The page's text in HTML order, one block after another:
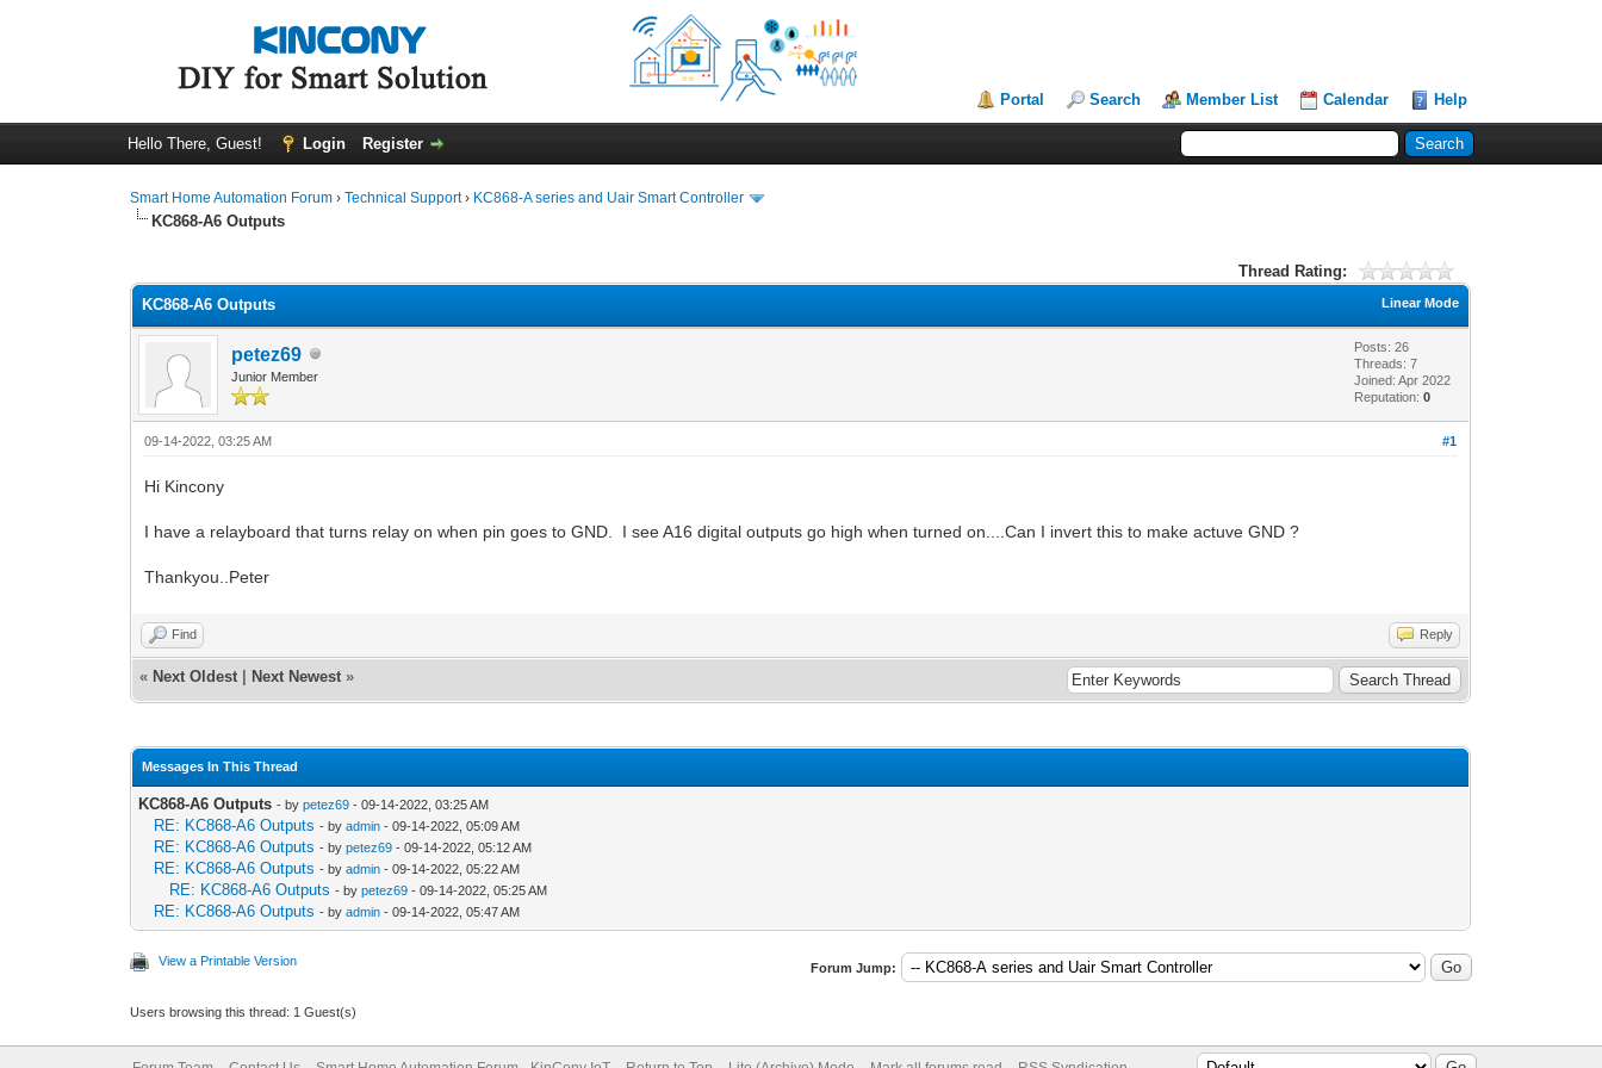
Portal Search Member List Calendar Help
Hello There, Guest! Login Register
Smart Home Automation Forum ›Technical Support› KC868-A series and Uair Smart Controller
KC868-A6 Outputs
Thread Rating:
Linear Mode
KC868-A6 Outputs
petez69
Junior Member
Posts: 26
Threads: 7
Joined: Apr 2022
Reputation:0
#1
09-14-2022, 03:25 AM
Hi Kincony
I have a relayboard that turns relay on when pin goes to GND. I see A16 digital outputs go high when turned on....Can I invert this to make actuve GND ?
Thankyou..Peter
Find Reply
« Next Oldest Next Newest »
Messages In This Thread
KC868-A6 Outputs - bypetez69 - 09-14-2022, 03:25 AM
RE: KC868-A6 Outputs - byadmin - 09-14-2022, 05:09 AM
RE: KC868-A6 Outputs - bypetez69 - 09-14-2022, 05:12 AM
RE: KC868-A6 Outputs - byadmin - 09-14-2022, 05:22 AM
RE: KC868-A6 Outputs - bypetez69 - 09-14-2022, 05:25 AM
RE: KC868-A6 Outputs - byadmin - 09-14-2022, 05:47 AM
View a Printable Version Forum Jump:
Users browsing this thread: 1 Guest(s)